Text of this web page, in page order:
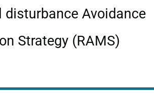
disturbance Avoidance
Strategy (RAMS)